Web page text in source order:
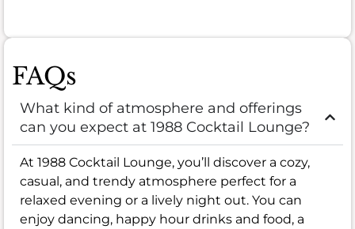
FAQs
What kind of atmosphere and offerings
can you expect at 1988 Cocktail Lounge?
At 1988 Cocktail Lounge, you’ll discover a cozy,
casual, and trendy atmosphere perfect for a
relaxed evening or a lively night out. You can
enjoy dancing, happy hour drinks and food, a